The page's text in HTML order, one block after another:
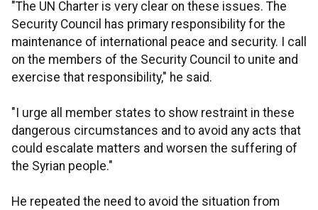
"The UN Charter is very clear on these issues. The
Security Council has primary responsibility for the
maintenance of international peace and security. I call
on the members of the Security Council to unite and
exercise that responsibility," he said.
"I urge all member states to show restraint in these
dangerous circumstances and to avoid any acts that
could escalate matters and worsen the suffering of
the Syrian people."
He repeated the need to avoid the situation from